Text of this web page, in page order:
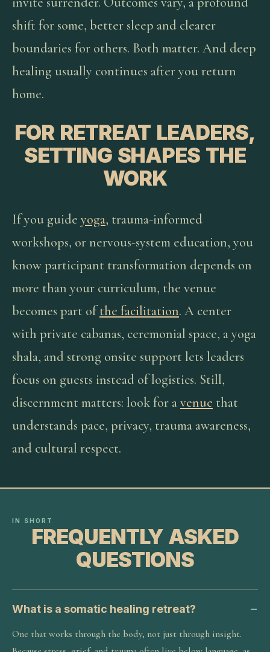
shift for some, better sleep and clearer
boundaries for others. Both matter. And deep
healing usually continues after you return
home.
FOR RETREAT LEADERS,
SETTING SHAPES THE
WORK
If you guide yoga, trauma-informed
workshops, or nervous-system education, you
know participant transformation depends on
more than your curriculum, the venue
becomes part ofthe facilitation. A center
with private cabanas, ceremonial space, a yoga
shala, and strong onsite support lets leaders
focus on guests instead of logistics. Still,
discernment matters: look for avenue that
understands pace, privacy, trauma awareness,
and cultural respect.
IN SHORT
FREQUENTLY ASKED
QUESTIONS
What is a somatic healing retreat?
One that works through the body, not just through insight.